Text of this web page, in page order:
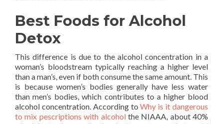
Best Foods for Alcohol
Detox
This difference is due to the alcohol concentration in a
woman’s bloodstream typically reaching a higher level
than a man’s, even if both consume the same amount. This
is because women’s bodies generally have less water
than men’s bodies, which contributes to a higher blood
alcohol concentration. According toWhy is it dangerous
to mix pescriptions with alcoholthe NIAAA, about 40%